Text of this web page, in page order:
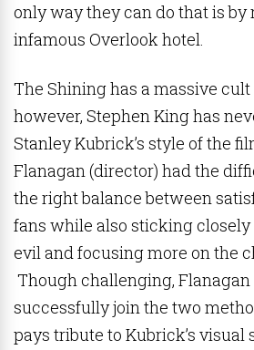
only way they can do that is
infamous Overlook hotel.
The Shining has a massive
however, Stephen King has
Stanley Kubrick’s style of the
Flanagan (director) had the
the right balance between
fans while also sticking closely
evil and focusing more on the
Though challenging,
successfully join the two
pays tribute to Kubrick’s visual